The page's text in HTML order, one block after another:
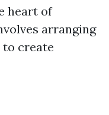
heart of
arranging
create